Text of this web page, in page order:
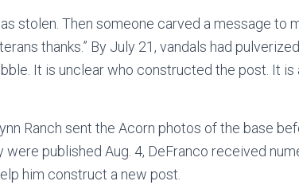
stolen. Then someone carved a message to
thanks.” By July 21, vandals had
It is unclear who constructed the post. It
Ranch sent the Acorn photos of the base
were published Aug. 4, DeFranco received
him construct a new post.